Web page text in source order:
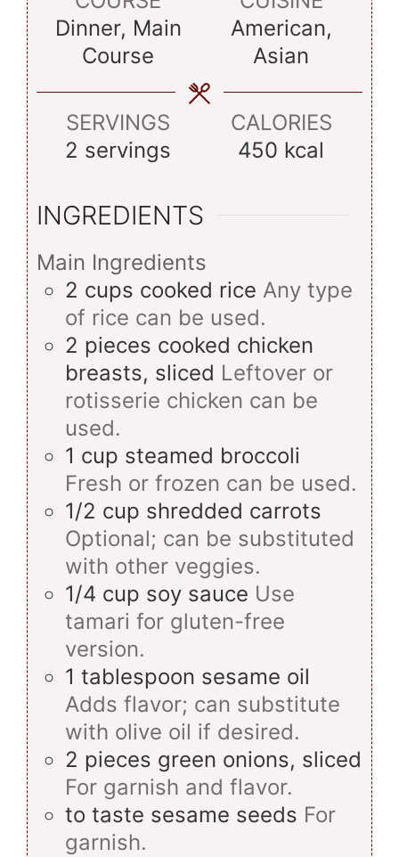
Dinner, Main
Course
American,
Asian
SERVINGS
2 servings
CALORIES
450 kcal
INGREDIENTS
Main Ingredients
2 cups cooked rice Any type
of rice can be used.
2 pieces cooked chicken
breasts, sliced Leftover or
rotisserie chicken can be
used.
1 cup steamed broccoli
Fresh or frozen can be used.
1/2 cup shredded carrots
Optional; can be substituted
with other veggies.
1/4 cup soy sauce Use
tamari for gluten-free
version.
1 tablespoon sesame oil
Adds flavor; can substitute
with olive oil if desired.
2 pieces green onions, sliced
For garnish and flavor.
to taste sesame seeds For
garnish.